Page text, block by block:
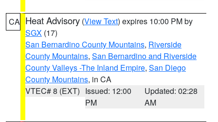
CA Heat Advisory (View Text) expires 10:00 PM by
SGX (17)
San Bernardino County Mountains, Riverside
County Mountains, San Bernardino and Riverside
County Valleys -The Inland Empire, San Diego
County Mountains, in CA
VTEC# 8 (EXT) Issued: 12:00
PM
Updated: 02:28
AM